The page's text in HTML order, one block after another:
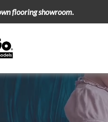
flooring showroom.